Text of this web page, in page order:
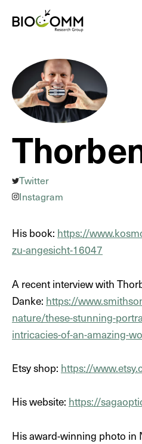
Amazing pollinators
Bloody-minded mosquitoes
Friends or foes?
Inspired by insects
Yellow biotechnology
Insects vs plants
Insect biodiversity
DE
EN
Twitter
Instagram
His book: https://
zu-angesicht-16047
A recent interview with
Danke: https://
nature/these-stunning-
intricacies-of-an-amazing-
Etsy shop: https://
His website: https://
His award-winning photo in